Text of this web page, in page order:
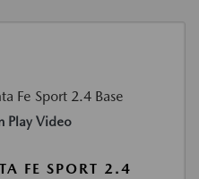
Play Video
FE SPORT 2.4